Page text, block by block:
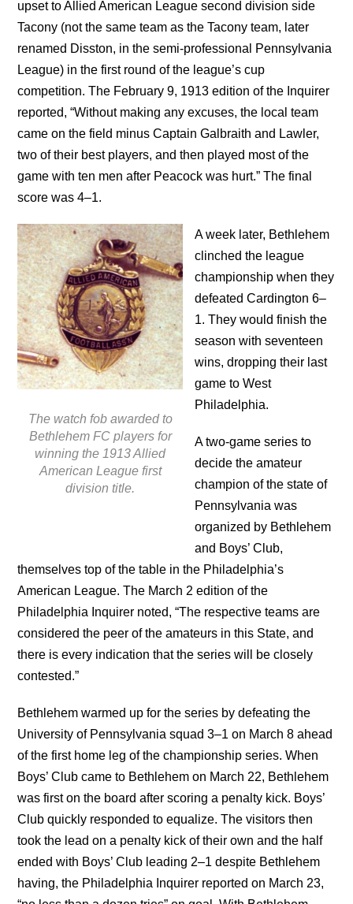
upset to Allied American League second division side
Tacony (not the same team as the Tacony team, later
renamed Disston, in the semi-professional Pennsylvania
League) in the first round of the league’s cup
competition. The February 9, 1913 edition of the Inquirer
reported, “Without making any excuses, the local team
came on the field minus Captain Galbraith and Lawler,
two of their best players, and then played most of the
game with ten men after Peacock was hurt.” The final
score was 4–1.
The watch fob awarded to
Bethlehem FC players for
winning the 1913 Allied
American League first
division title.
A week later, Bethlehem
clinched the league
championship when they
defeated Cardington 6–
1. They would finish the
season with seventeen
wins, dropping their last
game to West
Philadelphia.
A two-game series to
decide the amateur
champion of the state of
Pennsylvania was
organized by Bethlehem
and Boys’ Club,
themselves top of the table in the Philadelphia’s
American League. The March 2 edition of the
Philadelphia Inquirer noted, “The respective teams are
considered the peer of the amateurs in this State, and
there is every indication that the series will be closely
contested.”
Bethlehem warmed up for the series by defeating the
University of Pennsylvania squad 3–1 on March 8 ahead
of the first home leg of the championship series. When
Boys’ Club came to Bethlehem on March 22, Bethlehem
was first on the board after scoring a penalty kick. Boys’
Club quickly responded to equalize. The visitors then
took the lead on a penalty kick of their own and the half
ended with Boys’ Club leading 2–1 despite Bethlehem
having, the Philadelphia Inquirer reported on March 23,